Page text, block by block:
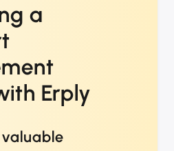
a
Erply